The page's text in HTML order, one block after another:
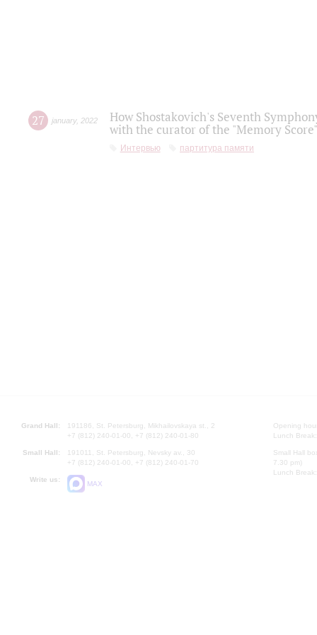
27 january, 2022
How Shostakovich's Seventh
with the curator of the "Memory
Интервью партитура памяти
Grand Hall:
191186, St. Petersburg, Mikhailovskaya st., 2
+7 (812) 240-01-00, +7 (812) 240-01-80
Small Hall:
191011, St. Petersburg, Nevsky av., 30
+7 (812) 240-01-00, +7 (812) 240-01-70
Write us:
MAX
Opening
Lunch
Small Hall
7.30 pm)
Lunch